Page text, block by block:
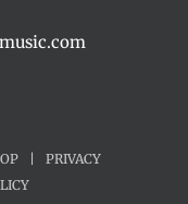
PRIVACY